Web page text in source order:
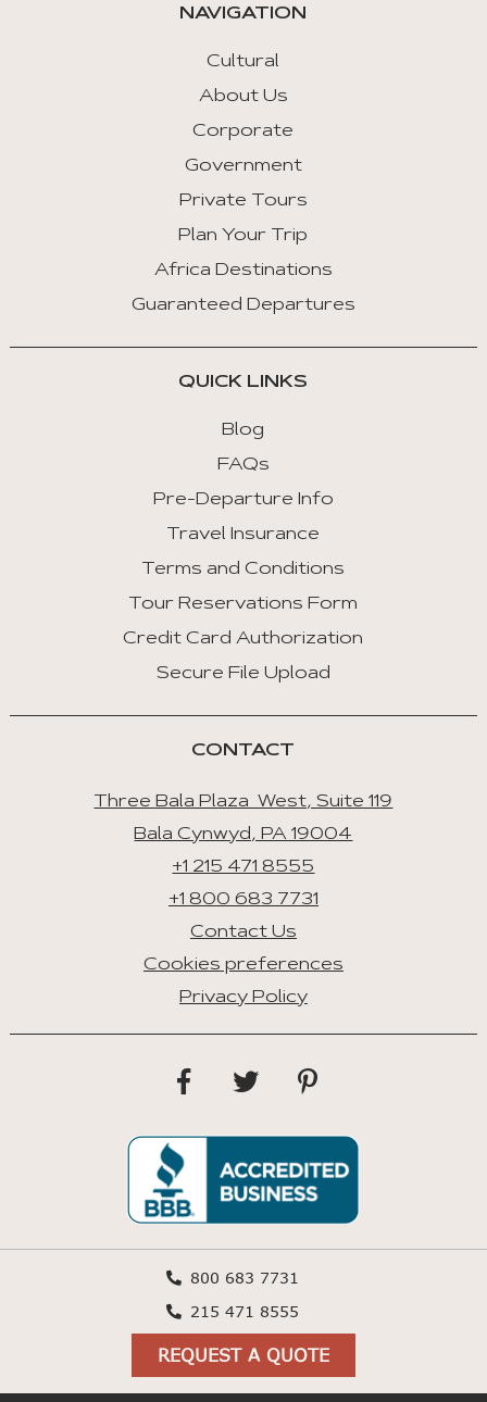
NAVIGATION
Cultural
About Us
Corporate
Government
Private Tours
Plan Your Trip
Africa Destinations
Guaranteed Departures
QUICK LINKS
Blog
FAQs
Pre-Departure Info
Travel Insurance
Terms and Conditions
Tour Reservations Form
Credit Card Authorization
Secure File Upload
CONTACT
Three Bala Plaza West, Suite 119
Bala Cynwyd, PA 19004
+1 215 471 8555
+1 800 683 7731
Contact Us
Cookies preferences
Privacy Policy
800 683 7731
215 471 8555
REQUEST A QUOTE